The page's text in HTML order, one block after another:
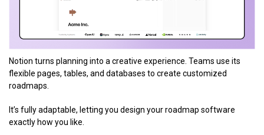
Notion turns planning into a creative experience. Teams use its
flexible pages, tables, and databases to create customized
roadmaps.
It’s fully adaptable, letting you design your roadmap software
exactly how you like.